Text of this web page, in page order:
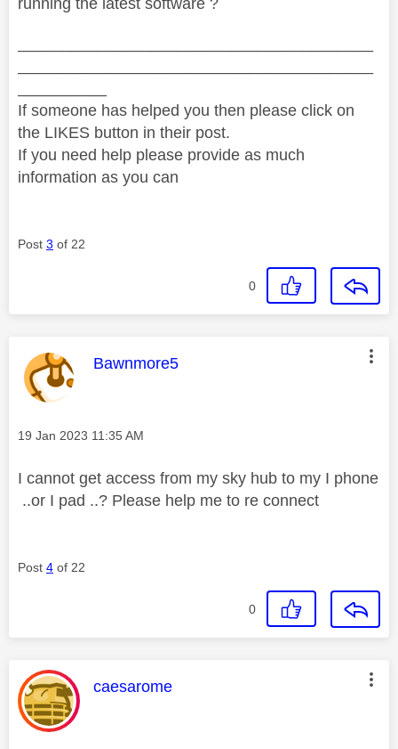
If someone has helped you then please click on
the LIKES button in their post.
If you need help please provide as much
information as you can
Post 3 of 22
0
This message was authored by:
Bawnmore5
Message posted on
‎19 Jan 2023 11:35 AM
I cannot get access from my sky hub to my I phone
..or I pad ..? Please help me to re connect
Post 4 of 22
0
This message was authored by:
caesarome